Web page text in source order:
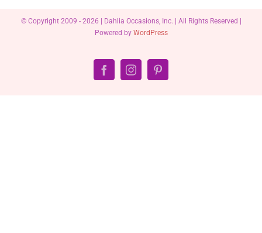
© Copyright 2009 - 2026 | Dahlia Occasions, Inc. | All Rights Reserved |
Powered by WordPress
FacebookInstagramPinterest